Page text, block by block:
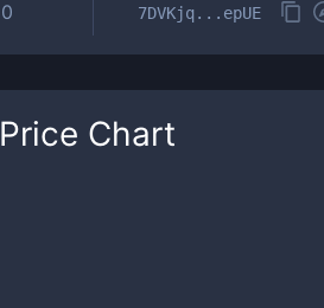
0 7DVKjq...epUE
Price Chart